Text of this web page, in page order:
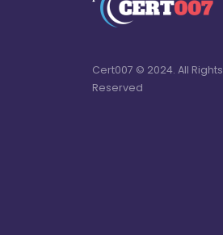
Cert007 © 2024. All Rights
Reserved